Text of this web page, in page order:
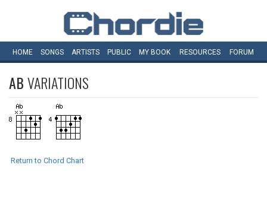
HOME SONGS ARTISTS PUBLIC MY BOOK RESOURCES FORUM
ABVARIATIONS
Return to Chord Chart